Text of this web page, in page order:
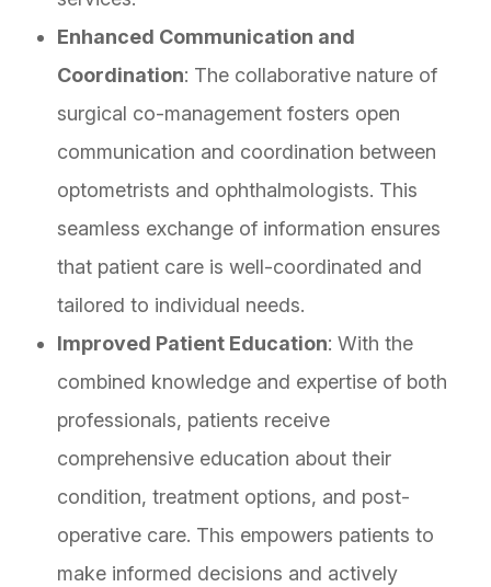
Enhanced Communication and
Coordination: The collaborative nature of
surgical co-management fosters open
communication and coordination between
optometrists and ophthalmologists. This
seamless exchange of information ensures
that patient care is well-coordinated and
tailored to individual needs.
Improved Patient Education: With the
combined knowledge and expertise of both
professionals, patients receive
comprehensive education about their
condition, treatment options, and post-
operative care. This empowers patients to
make informed decisions and actively